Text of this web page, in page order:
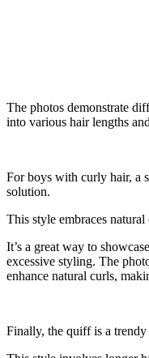
The photos demonstrate
into various hair lengths
For boys with curly hair, a
solution.
This style embraces
It’s a great way to
excessive styling. The
enhance natural curls,
Finally, the quiff is a